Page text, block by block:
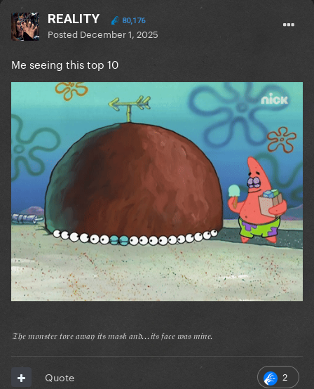
REALITY 80,176
Posted December 1, 2025
Me seeing this top 10
𝔗𝔥𝔢 𝔪𝔬𝔫𝔰𝔱𝔢𝔯 𝔱𝔬𝔯𝔢 𝔞𝔴𝔞𝔶 𝔦𝔱𝔰 𝔪𝔞𝔰𝔨 𝔞𝔫𝔡...𝔦𝔱𝔰 𝔣𝔞𝔠𝔢 𝔴𝔞𝔰 𝔪𝔦𝔫𝔢.
2
Quote